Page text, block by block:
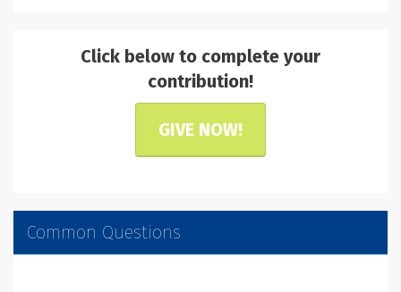
Click below to complete your
contribution!
GIVE NOW!
Common Questions